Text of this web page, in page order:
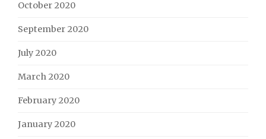
October 2020
September 2020
July 2020
March 2020
February 2020
January 2020